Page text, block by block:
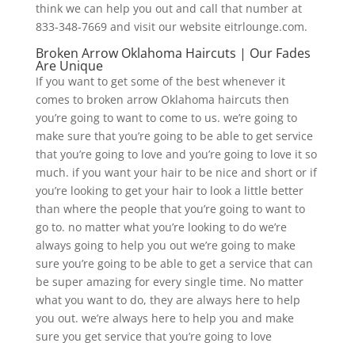
think we can help you out and call that number at
833-348-7669 and visit our website eitrlounge.com.
Broken Arrow Oklahoma Haircuts | Our Fades
Are Unique
If you want to get some of the best whenever it
comes to broken arrow Oklahoma haircuts then
you’re going to want to come to us. we’re going to
make sure that you’re going to be able to get service
that you’re going to love and you’re going to love it so
much. if you want your hair to be nice and short or if
you’re looking to get your hair to look a little better
than where the people that you’re going to want to
go to. no matter what you’re looking to do we’re
always going to help you out we’re going to make
sure you’re going to be able to get a service that can
be super amazing for every single time. No matter
what you want to do, they are always here to help
you out. we’re always here to help you and make
sure you get service that you’re going to love